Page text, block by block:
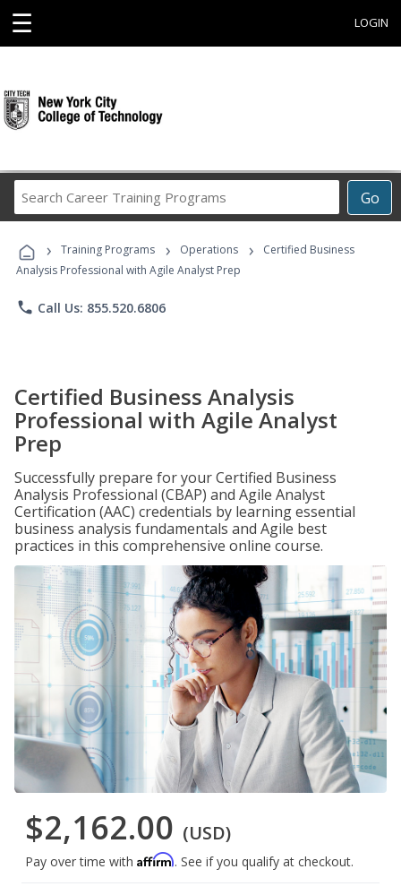
☰ LOGIN
Go
Career
Programs
› Training Programs › Operations ›
Certified Business
Analysis Professional with Agile Analyst Prep
phone Call Us: 855.520.6806
Certified Business Analysis
Professional with Agile Analyst
Prep
Successfully prepare for your Certified Business
Analysis Professional (CBAP) and Agile Analyst
Certification (AAC) credentials by learning essential
business analysis fundamentals and Agile best
practices in this comprehensive online course.
$2,162.00 (USD)
Pay over time with Affirm. See if you qualify at checkout.